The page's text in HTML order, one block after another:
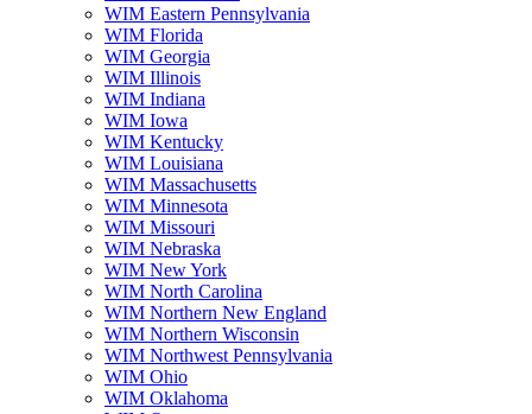
WIM Eastern Pennsylvania
WIM Florida
WIM Georgia
WIM Illinois
WIM Indiana
WIM Iowa
WIM Kentucky
WIM Louisiana
WIM Massachusetts
WIM Minnesota
WIM Missouri
WIM Nebraska
WIM New York
WIM North Carolina
WIM Northern New England
WIM Northern Wisconsin
WIM Northwest Pennsylvania
WIM Ohio
WIM Oklahoma